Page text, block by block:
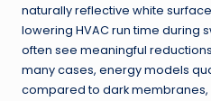
naturally reflective white
lowering HVAC run time during
often see meaningful
many cases, energy models
compared to dark